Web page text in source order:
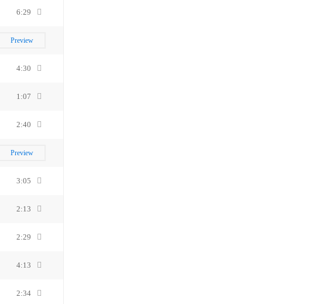
6:29
Preview
4:30
1:07
2:40
Preview
3:05
2:13
2:29
4:13
2:34